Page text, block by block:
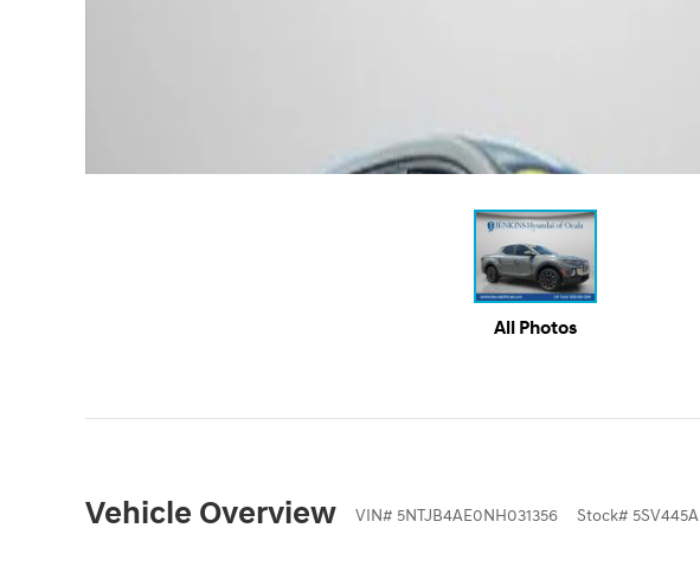
All Photos
Vehicle Overview VIN# 5NTJB4AE0NH031356 Stock# 5SV445A